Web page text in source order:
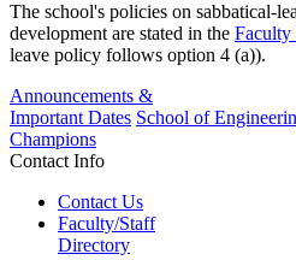
The school's policies on sabbatical-
development are stated in the Faculty
leave policy follows option 4 (a)).
Announcements &
Important Dates School of
Champions
Contact Info
Contact Us
Faculty/Staff
Directory